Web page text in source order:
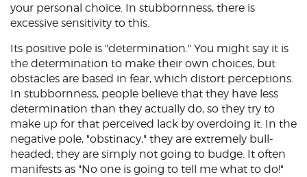
your personal choice. In stubbornness, there is
excessive sensitivity to this.
Its positive pole is "determination." You might say it is
the determination to make their own choices, but
obstacles are based in fear, which distort perceptions.
In stubbornness, people believe that they have less
determination than they actually do, so they try to
make up for that perceived lack by overdoing it. In the
negative pole, "obstinacy," they are extremely bull-
headed; they are simply not going to budge. It often
manifests as "No one is going to tell me what to do!"